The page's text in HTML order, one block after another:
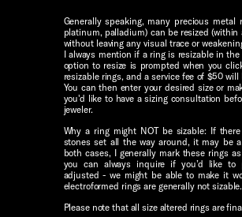
Generally speaking, many precious metal
platinum, palladium) can be resized (within
without leaving any visual trace or
I always mention if a ring is resizable in
option to resize is prompted when you
resizable rings, and a service fee of $50
You can then enter your desired size or
you'd like to have a sizing consultation
jeweler.
Why a ring might NOT be sizable: If
stones set all the way around, it may be
both cases, I generally mark these rings
you can always inquire if you’d like to
adjusted - we might be able to make it
electroformed rings are generally not sizable.
Please note that all size altered rings are